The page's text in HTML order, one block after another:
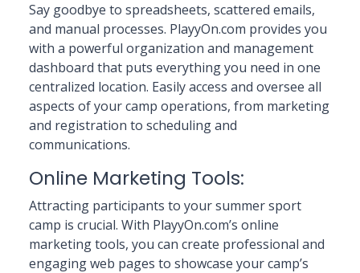
Say goodbye to spreadsheets, scattered emails,
and manual processes. PlayyOn.com provides you
with a powerful organization and management
dashboard that puts everything you need in one
centralized location. Easily access and oversee all
aspects of your camp operations, from marketing
and registration to scheduling and
communications.
Online Marketing Tools:
Attracting participants to your summer sport
camp is crucial. With PlayyOn.com’s online
marketing tools, you can create professional and
engaging web pages to showcase your camp’s